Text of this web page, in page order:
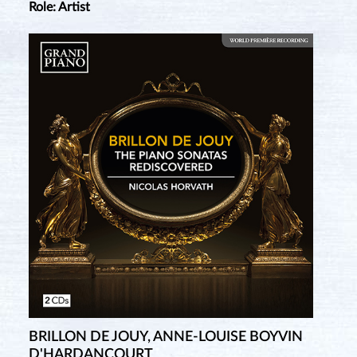
Role: Artist
BRILLON DE JOUY, ANNE-LOUISE BOYVIN
MONTGEROULT, HÉLÈNE-ANTOINETTE-